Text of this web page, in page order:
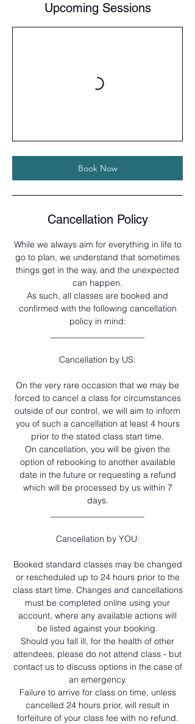
Upcoming Sessions
Book Now
Cancellation Policy
While we always aim for everything in life to
go to plan, we understand that sometimes
things get in the way, and the unexpected
can happen.
As such, all classes are booked and
confirmed with the following cancellation
policy in mind:
Cancellation by US:
On the very rare occasion that we may be
forced to cancel a class for circumstances
outside of our control, we will aim to inform
you of such a cancellation at least 4 hours
prior to the stated class start time.
On cancellation, you will be given the
option of rebooking to another available
date in the future or requesting a refund
which will be processed by us within 7
days.
Cancellation by YOU:
Booked standard classes may be changed
or rescheduled up to 24 hours prior to the
class start time. Changes and cancellations
must be completed online using your
account, where any available actions will
be listed against your booking.
Should you fall ill, for the health of other
attendees, please do not attend class - but
contact us to discuss options in the case of
an emergency.
Failure to arrive for class on time, unless
cancelled 24 hours prior, will result in
forfeiture of your class fee with no refund.